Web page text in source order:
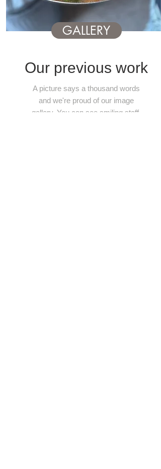
GALLERY
Our previous work
A picture says a thousand words
and we're proud of our image
gallery. You can see smiling staff,